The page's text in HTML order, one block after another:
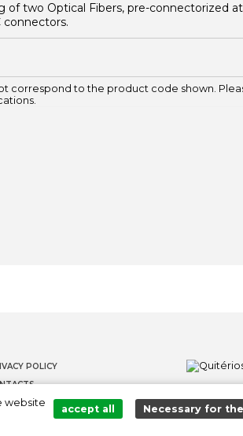
of two Optical Fibers, pre-connectorized
connectors.
correspond to the product code shown.
POLICY
CHANNEL
website
accept all Necessary for